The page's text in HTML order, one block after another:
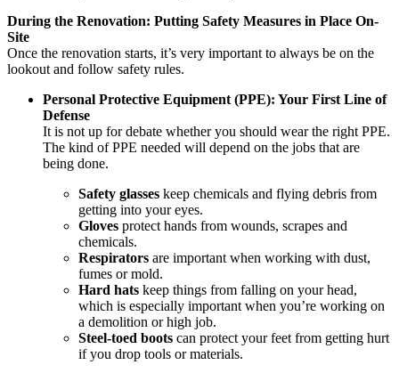
During the Renovation: Putting Safety Measures in Place On-
Site
Once the renovation starts, it’s very important to always be on the
lookout and follow safety rules.
Personal Protective Equipment (PPE): Your First Line of
Defense
It is not up for debate whether you should wear the right PPE.
The kind of PPE needed will depend on the jobs that are
being done.
Safety glasses keep chemicals and flying debris from
getting into your eyes.
Gloves protect hands from wounds, scrapes and
chemicals.
Respirators are important when working with dust,
fumes or mold.
Hard hats keep things from falling on your head,
which is especially important when you’re working on
a demolition or high job.
Steel-toed boots can protect your feet from getting hurt
if you drop tools or materials.